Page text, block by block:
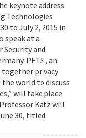
keynote address
Technologies
to July 2, 2015 in
speak at a
Security and
PETS , an
together privacy
world to discuss
will take place
Katz will
30, titled